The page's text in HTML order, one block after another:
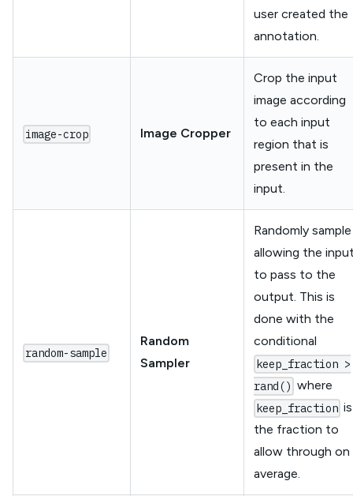
user created the
annotation.
image-crop Image Cropper
Crop the input
image according
to each input
region that is
present in the
input.
random-sample
Random
Sampler
Randomly sample
allowing the
to pass to the
output. This is
done with the
conditional
keep_fraction >
rand() where
keep_fraction is
the fraction to
allow through on
average.